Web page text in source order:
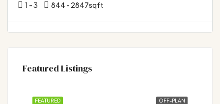
1 - 3 844 - 2847sqft
Featured Listings
OFF-PLAN
FEATURED